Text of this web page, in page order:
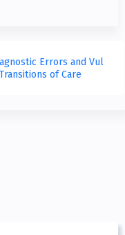
Errors and Vul
of Care